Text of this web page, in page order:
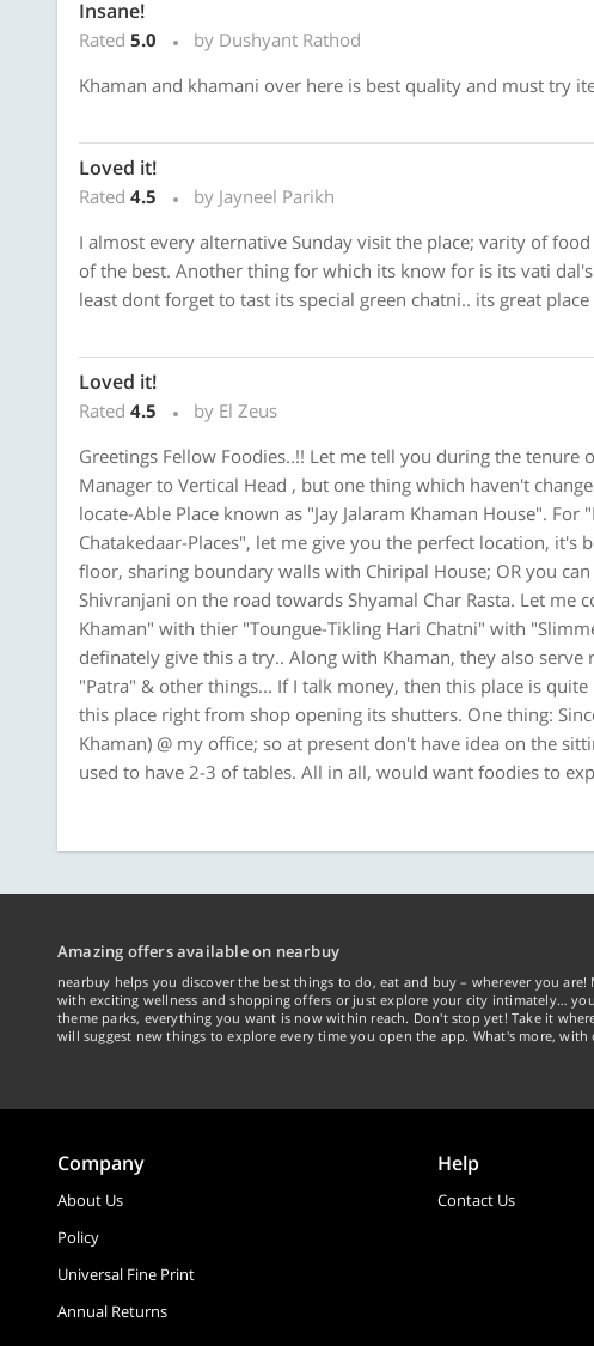
Insane!
Rated 5.0
by Dushyant Rathod
Khaman and khamani over here is best quality and must try
Loved it!
Rated 4.5
by Jayneel Parikh
I almost every alternative Sunday visit the place; varity of
of the best. Another thing for which its know for is its vati
least dont forget to tast its special green chatni.. its great
Loved it!
Rated 4.5
by El Zeus
Greetings Fellow Foodies..!! Let me tell you during the
Manager to Vertical Head , but one thing which haven't
locate-Able Place known as "Jay Jalaram Khaman House".
Chatakedaar-Places", let me give you the perfect location,
floor, sharing boundary walls with Chiripal House; OR you
Shivranjani on the road towards Shyamal Char Rasta. Let me
Khaman" with thier "Toungue-Tikling Hari Chatni" with
definately give this a try.. Along with Khaman, they also
"Patra" & other things... If I talk money, then this place is
this place right from shop opening its shutters. One thing:
Khaman) @ my office; so at present don't have idea on the
used to have 2-3 of tables. All in all, would want foodies to
Amazing offers available on nearbuy
nearbuy helps you discover the best things to do, eat and buy – wherever you
with exciting wellness and shopping offers or just explore your city intimately…
theme parks, everything you want is now within reach. Don't stop yet! Take it
will suggest new things to explore every time you open the app. What's more,
Company
About Us
Policy
Universal Fine Print
Annual Returns
Help
Contact Us